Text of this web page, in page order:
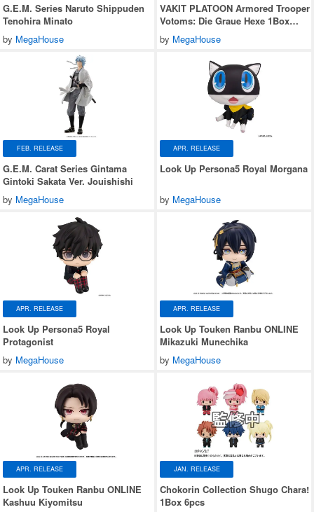
G.E.M. Series Naruto Shippuden
Tenohira Minato
by MegaHouse
VAKIT PLATOON Armored Trooper
Votoms: Die Graue Hexe 1Box
6pcs
by MegaHouse
FEB. RELEASE
G.E.M. Carat Series Gintama
Gintoki Sakata Ver. Jouishishi
by MegaHouse
APR. RELEASE
Look Up Persona5 Royal Morgana
by MegaHouse
APR. RELEASE
Look Up Persona5 Royal
Protagonist
by MegaHouse
APR. RELEASE
Look Up Touken Ranbu ONLINE
Mikazuki Munechika
by MegaHouse
APR. RELEASE
Look Up Touken Ranbu ONLINE
Kashuu Kiyomitsu
JAN. RELEASE
Chokorin Collection Shugo Chara!
1Box 6pcs